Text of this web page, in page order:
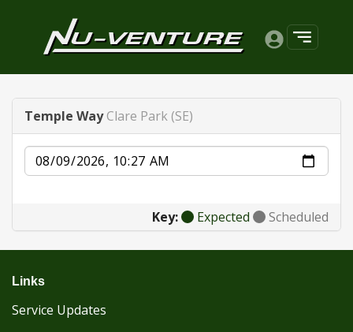
Temple Way Clare Park (SE)
Date
Key: Expected Scheduled
Links
Service Updates